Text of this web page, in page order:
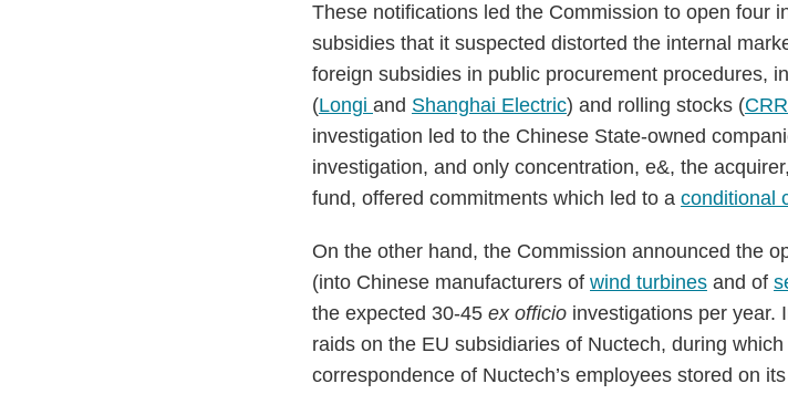
These notifications led the Commission to open four
subsidies that it suspected distorted the internal
foreign subsidies in public procurement procedures,
(Longi and Shanghai Electric) and rolling stocks (
investigation led to the Chinese State-owned
investigation, and only concentration, e&, the
fund, offered commitments which led to a conditional
On the other hand, the Commission announced the
(into Chinese manufacturers of wind turbines and of
the expected 30-45 ex officio investigations per year.
raids on the EU subsidiaries of Nuctech, during
correspondence of Nuctech’s employees stored on